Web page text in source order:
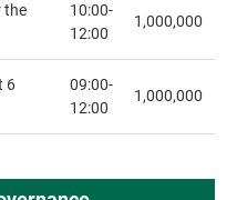
the
10:00-
12:00
1,000,000
6
09:00-
12:00
1,000,000